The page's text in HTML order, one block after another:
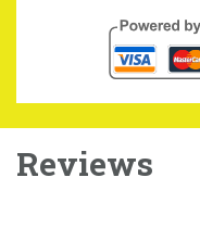
Reviews